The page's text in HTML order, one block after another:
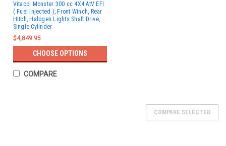
Vitacci Monster 300 cc 4X4 AtV EFI
( Fuel Injected ), Front Winch, Rear
Hitch, Halogen Lights Shaft Drive,
Single Cylinder
$4,849.95
CHOOSE OPTIONS
COMPARE
COMPARE SELECTED